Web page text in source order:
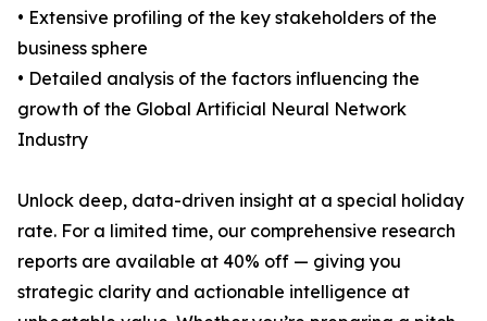
• Extensive profiling of the key stakeholders of the
business sphere
• Detailed analysis of the factors influencing the
growth of the Global Artificial Neural Network
Industry
Unlock deep, data-driven insight at a special holiday
rate. For a limited time, our comprehensive research
reports are available at 40% off — giving you
strategic clarity and actionable intelligence at